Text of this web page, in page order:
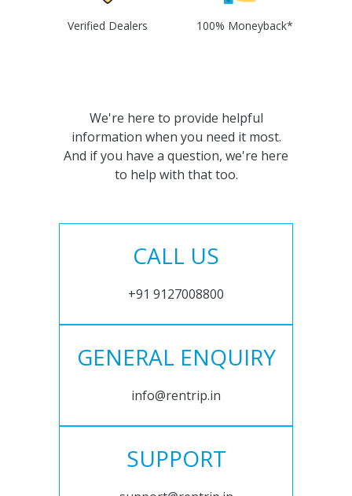
Verified Dealers 100% Moneyback*
We're here to provide helpful
information when you need it most.
And if you have a question, we're here
to help with that too.
CALL US
+91 9127008800
GENERAL ENQUIRY
info@rentrip.in
SUPPORT